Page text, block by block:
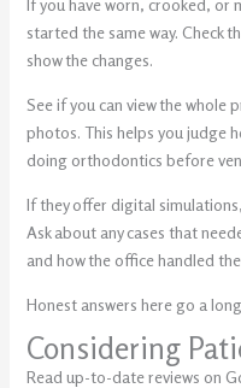
If you have worn, crooked, or
started the same way. Check
show the changes.
See if you can view the
photos. This helps you judge
doing orthodontics before
If they offer digital
Ask about any cases that
and how the office handled
Honest answers here go a
Considering
Read up-to-date reviews on